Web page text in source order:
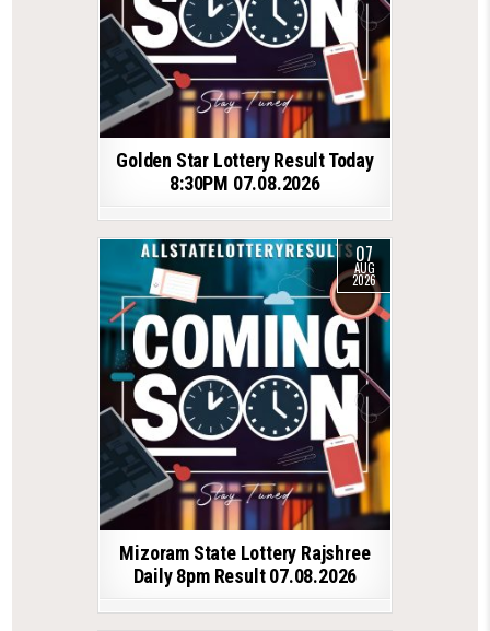
Golden Star Lottery Result Today
8:30PM 07.08.2026
07
AUG
2026
Mizoram State Lottery Rajshree
Daily 8pm Result 07.08.2026